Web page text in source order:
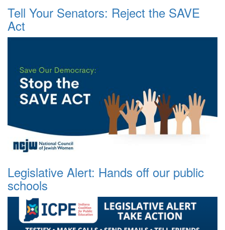
Tell Your Senators: Reject the SAVE
Act
Legislative Alert: Hands off our public
schools